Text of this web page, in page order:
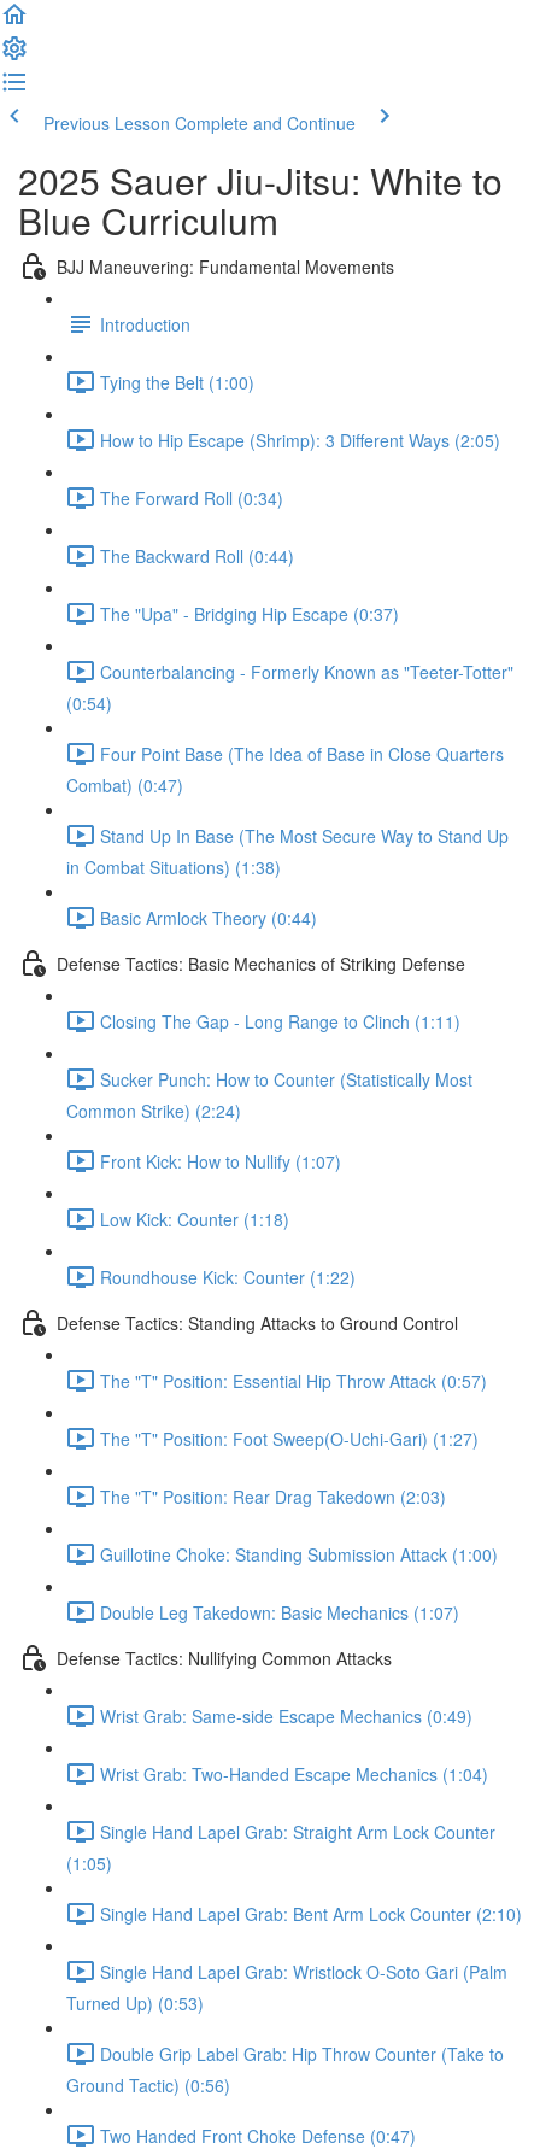
Previous Lesson Complete and Continue
2025 Sauer Jiu-Jitsu: White to
Blue Curriculum
BJJ Maneuvering: Fundamental Movements
Introduction
Tying the Belt (1:00)
How to Hip Escape (Shrimp): 3 Different Ways (2:05)
The Forward Roll (0:34)
The Backward Roll (0:44)
The "Upa" - Bridging Hip Escape (0:37)
Counterbalancing - Formerly Known as "Teeter-Totter"
(0:54)
Four Point Base (The Idea of Base in Close Quarters
Combat) (0:47)
Stand Up In Base (The Most Secure Way to Stand Up
in Combat Situations) (1:38)
Basic Armlock Theory (0:44)
Defense Tactics: Basic Mechanics of Striking Defense
Closing The Gap - Long Range to Clinch (1:11)
Sucker Punch: How to Counter (Statistically Most
Common Strike) (2:24)
Front Kick: How to Nullify (1:07)
Low Kick: Counter (1:18)
Roundhouse Kick: Counter (1:22)
Defense Tactics: Standing Attacks to Ground Control
The "T" Position: Essential Hip Throw Attack (0:57)
The "T" Position: Foot Sweep(O-Uchi-Gari) (1:27)
The "T" Position: Rear Drag Takedown (2:03)
Guillotine Choke: Standing Submission Attack (1:00)
Double Leg Takedown: Basic Mechanics (1:07)
Defense Tactics: Nullifying Common Attacks
Wrist Grab: Same-side Escape Mechanics (0:49)
Wrist Grab: Two-Handed Escape Mechanics (1:04)
Single Hand Lapel Grab: Straight Arm Lock Counter
(1:05)
Single Hand Lapel Grab: Bent Arm Lock Counter (2:10)
Single Hand Lapel Grab: Wristlock O-Soto Gari (Palm
Turned Up) (0:53)
Double Grip Label Grab: Hip Throw Counter (Take to
Ground Tactic) (0:56)
Two Handed Front Choke Defense (0:47)